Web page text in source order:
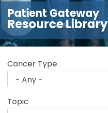
Patient Gateway
Resource Library
Cancer Type
Topic